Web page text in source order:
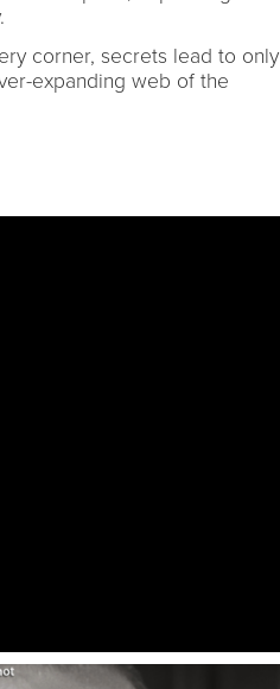
corner, secrets lead to only
expanding web of the